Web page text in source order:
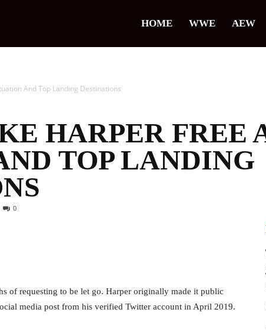
HOME WWE AEW
And Top Landing Destinations
HARPER FREE
TOP LANDING
0
of requesting to be let go. Harper originally made it public
media post from his verified Twitter account in April 2019.